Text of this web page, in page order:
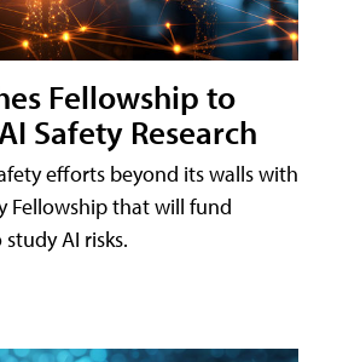
Fellowship to
Safety Research
efforts beyond its walls with
Fellowship that will fund
AI risks.